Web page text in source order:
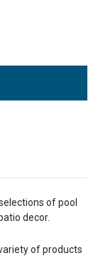
of pool
decor.
of products